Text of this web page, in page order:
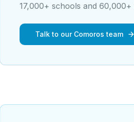
17,000+ schools and
Talk to our Comoros team